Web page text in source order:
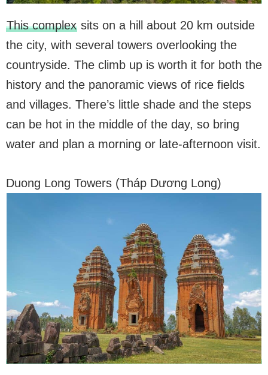
This complexsits on a hill about 20 km outside
the city, with several towers overlooking the
countryside. The climb up is worth it for both the
history and the panoramic views of rice fields
and villages. There’s little shade and the steps
can be hot in the middle of the day, so bring
water and plan a morning or late-afternoon visit.
Duong Long Towers (Tháp Dương Long)